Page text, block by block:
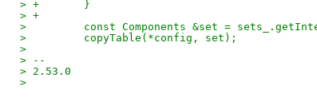
> +       }
> +
>         const Components &set =
>         copyTable(*config, set);
>
> --
> 2.53.0
>